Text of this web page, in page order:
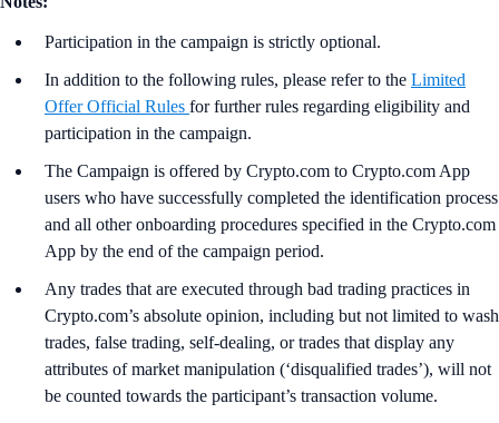
Participation in the campaign is strictly optional.
In addition to the following rules, please refer to the Limited
Offer Official Rules for further rules regarding eligibility and
participation in the campaign.
The Campaign is offered by Crypto.com to Crypto.com App
users who have successfully completed the identification process
and all other onboarding procedures specified in the Crypto.com
App by the end of the campaign period.
Any trades that are executed through bad trading practices in
Crypto.com’s absolute opinion, including but not limited to wash
trades, false trading, self-dealing, or trades that display any
attributes of market manipulation (‘disqualified trades’), will not
be counted towards the participant’s transaction volume.